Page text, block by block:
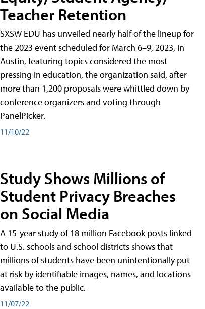
Teacher Retention
SXSW EDU has unveiled nearly half of the lineup for
the 2023 event scheduled for March 6–9, 2023, in
Austin, featuring topics considered the most
pressing in education, the organization said, after
more than 1,200 proposals were whittled down by
conference organizers and voting through
PanelPicker.
11/10/22
Study Shows Millions of
Student Privacy Breaches
on Social Media
A 15-year study of 18 million Facebook posts linked
to U.S. schools and school districts shows that
millions of students have been unintentionally put
at risk by identifiable images, names, and locations
available to the public.
11/07/22